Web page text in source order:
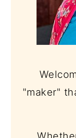
"maker"